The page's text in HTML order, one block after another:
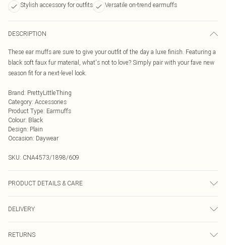
Stylish accessory for outfits
Versatile on-trend earmuffs
DESCRIPTION
These ear muffs are sure to give your outfit of the day a luxe finish. Featuring a
black soft faux fur material, what's not to love? Simply pair with your fave new
season fit for a next-level look.
Brand: PrettyLittleThing
Category: Accessories
Product Type: Earmuffs
Colour: Black
Design: Plain
Occasion: Daywear
SKU: CNA4573/1898/609
PRODUCT DETAILS & CARE
DELIVERY
RETURNS